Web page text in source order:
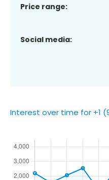
Price range:
Social media:
Interest over time for +1